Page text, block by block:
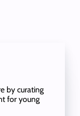
by curating
for young